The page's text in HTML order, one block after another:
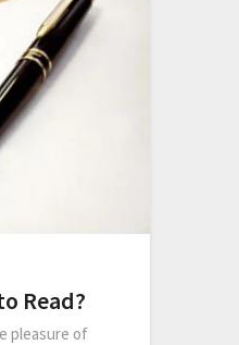
Read?
pleasure of